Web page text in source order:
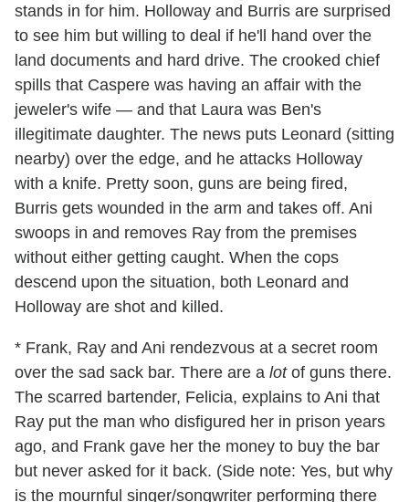
stands in for him. Holloway and Burris are surprised
to see him but willing to deal if he'll hand over the
land documents and hard drive. The crooked chief
spills that Caspere was having an affair with the
jeweler's wife — and that Laura was Ben's
illegitimate daughter. The news puts Leonard (sitting
nearby) over the edge, and he attacks Holloway
with a knife. Pretty soon, guns are being fired,
Burris gets wounded in the arm and takes off. Ani
swoops in and removes Ray from the premises
without either getting caught. When the cops
descend upon the situation, both Leonard and
Holloway are shot and killed.
* Frank, Ray and Ani rendezvous at a secret room
over the sad sack bar. There are a lotof guns there.
The scarred bartender, Felicia, explains to Ani that
Ray put the man who disfigured her in prison years
ago, and Frank gave her the money to buy the bar
but never asked for it back. (Side note: Yes, but why
is the mournful singer/songwriter performing there